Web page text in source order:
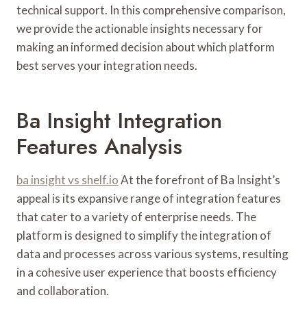
technical support. In this comprehensive comparison,
we provide the actionable insights necessary for
making an informed decision about which platform
best serves your integration needs.
Ba Insight Integration
Features Analysis
ba insight vs shelf.ioAt the forefront of Ba Insight’s
appeal is its expansive range of integration features
that cater to a variety of enterprise needs. The
platform is designed to simplify the integration of
data and processes across various systems, resulting
in a cohesive user experience that boosts efficiency
and collaboration.